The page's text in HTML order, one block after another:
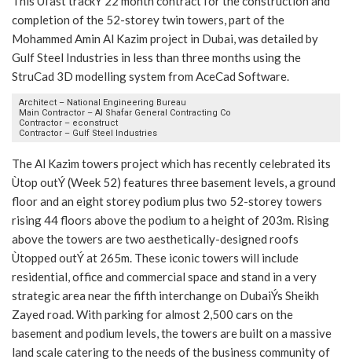
completion of the 52-storey twin towers, part of the
Mohammed Amin Al Kazim project in Dubai, was detailed by
Gulf Steel Industries in less than three months using the
StruCad 3D modelling system from AceCad Software.
Architect – National Engineering Bureau
Main Contractor – Al Shafar General Contracting Co
Contractor – econstruct
Contractor – Gulf Steel Industries
The Al Kazim towers project which has recently celebrated its
Ùtop outÝ (Week 52) features three basement levels, a ground
floor and an eight storey podium plus two 52-storey towers
rising 44 floors above the podium to a height of 203m. Rising
above the towers are two aesthetically-designed roofs
Ùtopped outÝ at 265m. These iconic towers will include
residential, office and commercial space and stand in a very
strategic area near the fifth interchange on DubaiÝs Sheikh
Zayed road. With parking for almost 2,500 cars on the
basement and podium levels, the towers are built on a massive
land scale catering to the needs of the business community of